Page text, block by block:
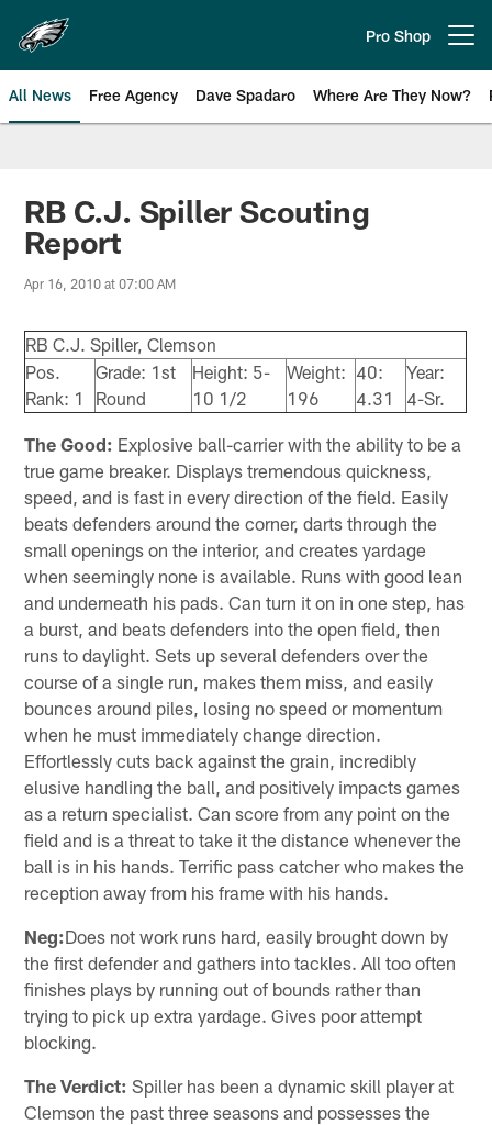
main
content
Pro Shop
All News Free Agency Dave Spadaro Where Are They Now?
Philadelphia Eagles News
RB C.J. Spiller Scouting
Report
Apr 16, 2010 at 07:00 AM
RB C.J. Spiller, Clemson
Pos.
Rank: 1
Grade: 1st
Round
Height: 5-
10 1/2
Weight:
196
40:
4.31
Year:
4-Sr.
The Good: Explosive ball-carrier with the ability to be a
true game breaker. Displays tremendous quickness,
speed, and is fast in every direction of the field. Easily
beats defenders around the corner, darts through the
small openings on the interior, and creates yardage
when seemingly none is available. Runs with good lean
and underneath his pads. Can turn it on in one step, has
a burst, and beats defenders into the open field, then
runs to daylight. Sets up several defenders over the
course of a single run, makes them miss, and easily
bounces around piles, losing no speed or momentum
when he must immediately change direction.
Effortlessly cuts back against the grain, incredibly
elusive handling the ball, and positively impacts games
as a return specialist. Can score from any point on the
field and is a threat to take it the distance whenever the
ball is in his hands. Terrific pass catcher who makes the
reception away from his frame with his hands.
Neg:Does not work runs hard, easily brought down by
the first defender and gathers into tackles. All too often
finishes plays by running out of bounds rather than
trying to pick up extra yardage. Gives poor attempt
blocking.
The Verdict: Spiller has been a dynamic skill player at
Clemson the past three seasons and possesses the